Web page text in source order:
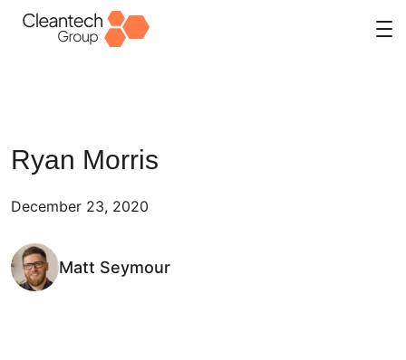
Ryan Morris
December 23, 2020
Matt Seymour